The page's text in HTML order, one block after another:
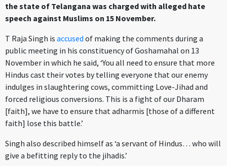
the state of Telangana was charged with alleged hate
speech against Muslims on 15 November.
T Raja Singh is accused of making the comments during a
public meeting in his constituency of Goshamahal on 13
November in which he said, ‘You all need to ensure that more
Hindus cast their votes by telling everyone that our enemy
indulges in slaughtering cows, committing Love-Jihad and
forced religious conversions. This is a fight of our Dharam
[faith], we have to ensure that adharmis [those of a different
faith] lose this battle.’
Singh also described himself as ‘a servant of Hindus… who will
give a befitting reply to the jihadis.’